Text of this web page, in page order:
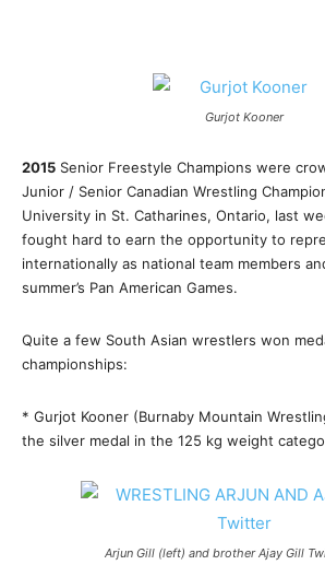
Gurjot Kooner
2015 Senior Freestyle Champions were
Junior / Senior Canadian Wrestling
University in St. Catharines, Ontario, last
fought hard to earn the opportunity to
internationally as national team members
summer’s Pan American Games.
Quite a few South Asian wrestlers won
championships:
* Gurjot Kooner (Burnaby Mountain
the silver medal in the 125 kg weight
Arjun Gill (left) and brother Ajay Gill